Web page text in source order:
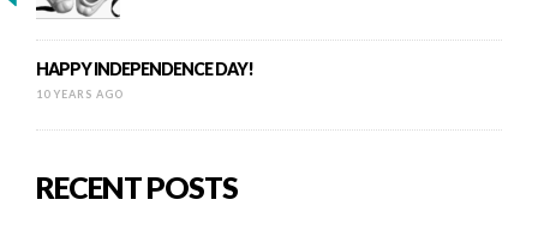
HAPPY INDEPENDENCE DAY!
10 YEARS AGO
RECENT POSTS